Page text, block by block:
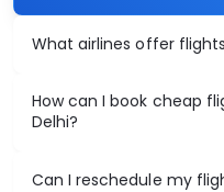
What airlines offer
How can I book cheap
Delhi?
Can I reschedule my